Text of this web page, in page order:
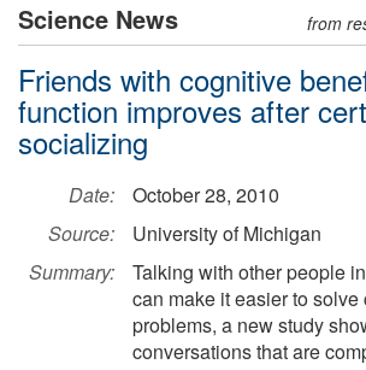
Science News from
Friends with cognitive
function improves after
socializing
Date:
October 28, 2010
Source:
University of Michigan
Summary:
Talking with other people
can make it easier to solve
problems, a new study
conversations that are